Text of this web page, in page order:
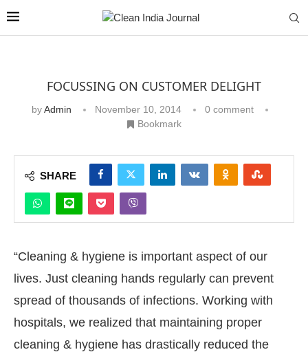
FOCUSSING ON CUSTOMER DELIGHT
byAdmin November 10, 2014
0 comment
Bookmark
SHARE
“Cleaning & hygiene is important aspect of our
lives. Just cleaning hands regularly can prevent
spread of thousands of infections. Working with
hospitals, we realized that maintaining proper
cleaning & hygiene has drastically reduced the